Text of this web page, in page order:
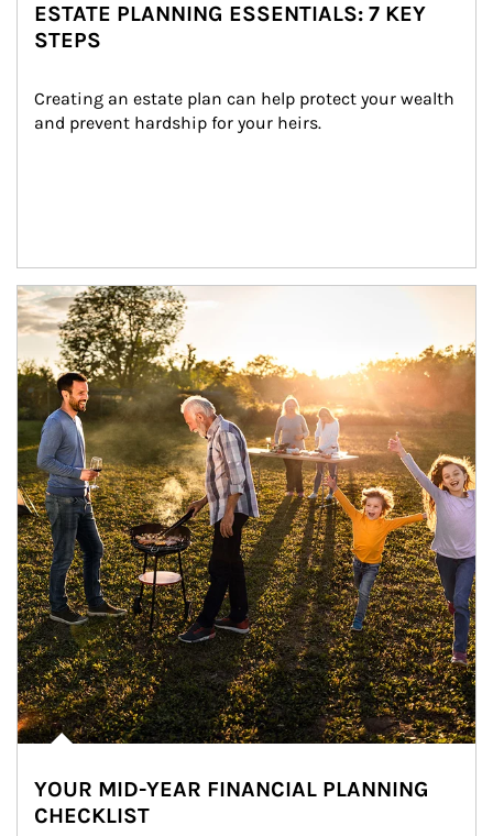
ESTATE PLANNING ESSENTIALS: 7 KEY
STEPS
Creating an estate plan can help protect your wealth
and prevent hardship for your heirs.
Article Image
YOUR MID-YEAR FINANCIAL PLANNING
CHECKLIST